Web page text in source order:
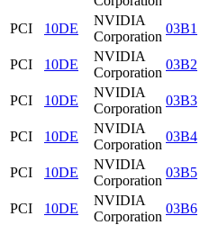
PCI
10DE
NVIDIA
Corporation
03B1
PCI
10DE
NVIDIA
Corporation
03B2
PCI
10DE
NVIDIA
Corporation
03B3
PCI
10DE
NVIDIA
Corporation
03B4
PCI
10DE
NVIDIA
Corporation
03B5
PCI
10DE
NVIDIA
Corporation
03B6